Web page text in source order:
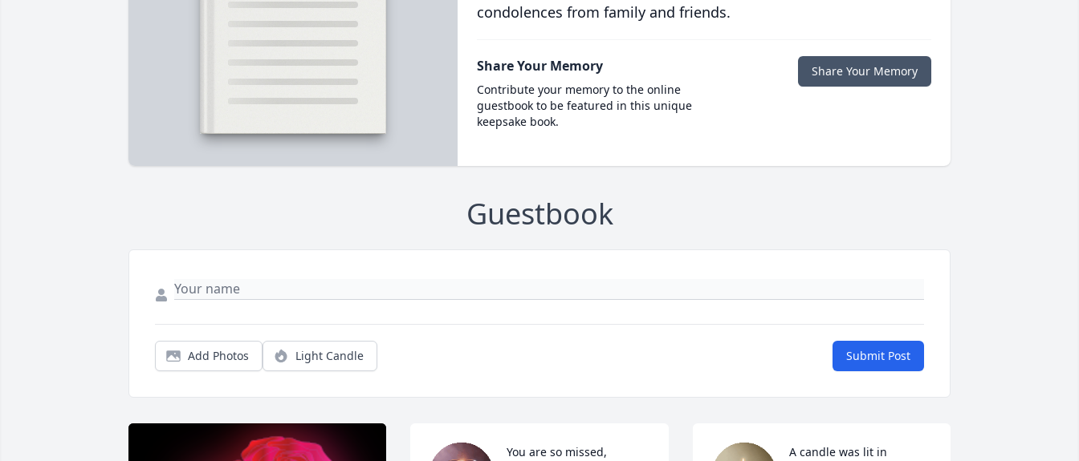
condolences from family and friends.
Share Your Memory
Contribute your memory to the online
guestbook to be featured in this unique
keepsake book.
Share Your Memory
Guestbook
Add Photos Light Candle Submit Post
You are so missed,
A candle was lit in